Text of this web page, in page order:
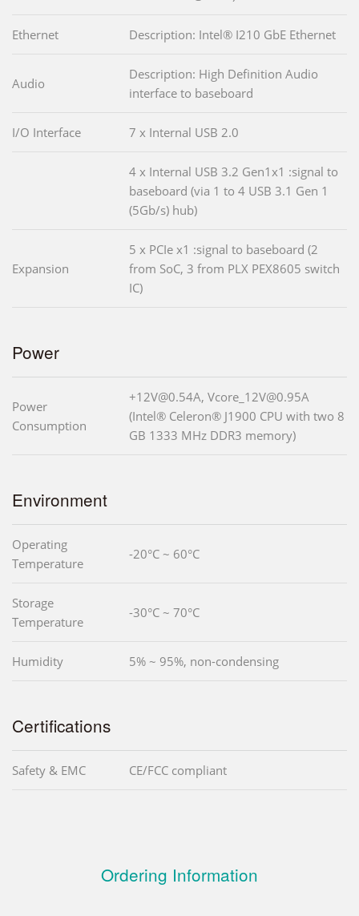
Ethernet Description: Intel® I210 GbE Ethernet
Audio
Description: High Definition Audio
interface to baseboard
I/O Interface 7 x Internal USB 2.0
4 x Internal USB 3.2 Gen1x1 :signal to
baseboard (via 1 to 4 USB 3.1 Gen 1
(5Gb/s) hub)
Expansion
5 x PCIe x1 :signal to baseboard (2
from SoC, 3 from PLX PEX8605 switch
IC)
Power
Power
Consumption
+12V@0.54A, Vcore_12V@0.95A
(Intel® Celeron® J1900 CPU with two 8
GB 1333 MHz DDR3 memory)
Environment
Operating
Temperature
-20°C ~ 60°C
Storage
Temperature
-30°C ~ 70°C
Humidity 5% ~ 95%, non-condensing
Certifications
Safety & EMC CE/FCC compliant
Ordering Information